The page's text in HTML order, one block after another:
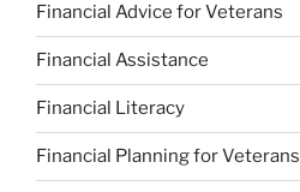
Financial Advice for Veterans
Financial Assistance
Financial Literacy
Financial Planning for Veterans